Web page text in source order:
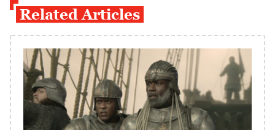
Related Articles